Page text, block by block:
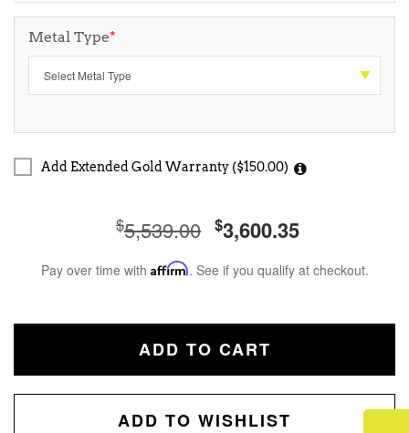
Metal Type*
Add Extended Gold Warranty ($150.00)
$5,539.00 $3,600.35
Pay over time with Affirm. See if you qualify at checkout.
ADD TO CART
ADD TO WISHLIST